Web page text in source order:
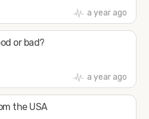
a year ago
or bad?
a year ago
the USA